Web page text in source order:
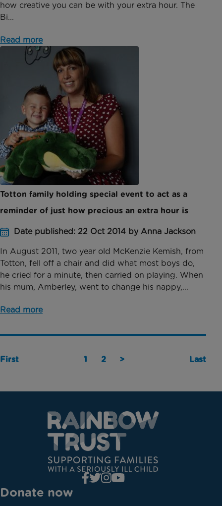
how creative you can be with your extra hour. The
Bi...
Read more
Totton family holding special event to act as a
reminder of just how precious an extra hour is
Date published: 22 Oct 2014 by Anna Jackson
In August 2011, two year old McKenzie Kemish, from
Totton, fell off a chair and did what most boys do,
he cried for a minute, then carried on playing. When
his mum, Amberley, went to change his nappy,...
Read more
First 1 2 > Last
Donate now